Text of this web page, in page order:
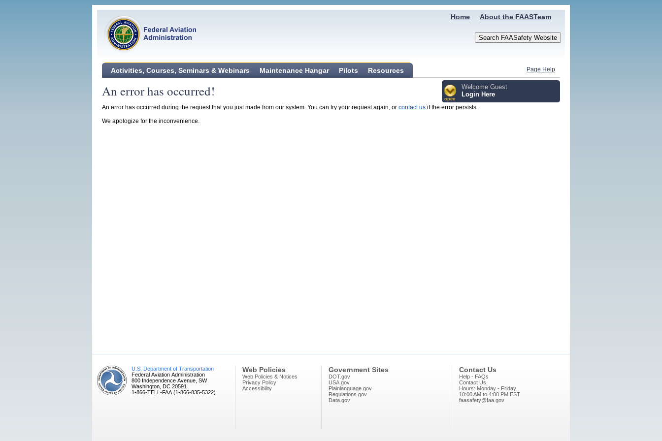
About the FAASTeam
Home
Activities, Courses, Seminars & Webinars Maintenance Hangar Pilots Resources Page Help
An error has occurred! open
Welcome Guest
Login Here
An error has occurred during the request that you just made from our system. You can try your request again, or contact us if the error persists.
We apologize for the inconvenience.
U.S. Department of Transportation
Federal Aviation Administration
800 Independence Avenue, SW
Washington, DC 20591
1-866-TELL-FAA (1-866-835-5322)
Web Policies
Web Policies & Notices
Privacy Policy
Accessibility
Government Sites
DOT.gov
USA.gov
Plainlanguage.gov
Regulations.gov
Data.gov
Contact Us
Help - FAQs
Contact Us
Hours: Monday - Friday
10:00 AM to 4:00 PM EST
faasafety@faa.gov